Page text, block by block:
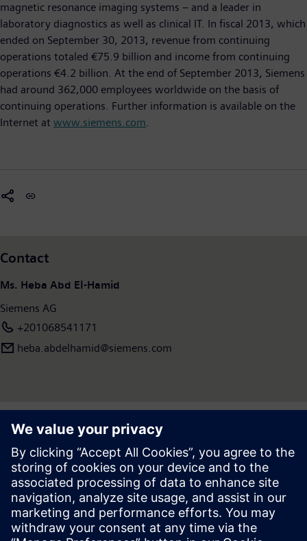
magnetic resonance imaging systems – and a leader in
laboratory diagnostics as well as clinical IT. In fiscal 2013, which
ended on September 30, 2013, revenue from continuing
operations totaled €75.9 billion and income from continuing
operations €4.2 billion. At the end of September 2013, Siemens
had around 362,000 employees worldwide on the basis of
continuing operations. Further information is available on the
Internet at www.siemens.com.
Contact
Ms. Heba Abd El-Hamid
Siemens AG
+201068541171
heba.abdelhamid​@siemens.com
Press | Company | Siemens
© Siemens 1996 – 2026
Corporate Information